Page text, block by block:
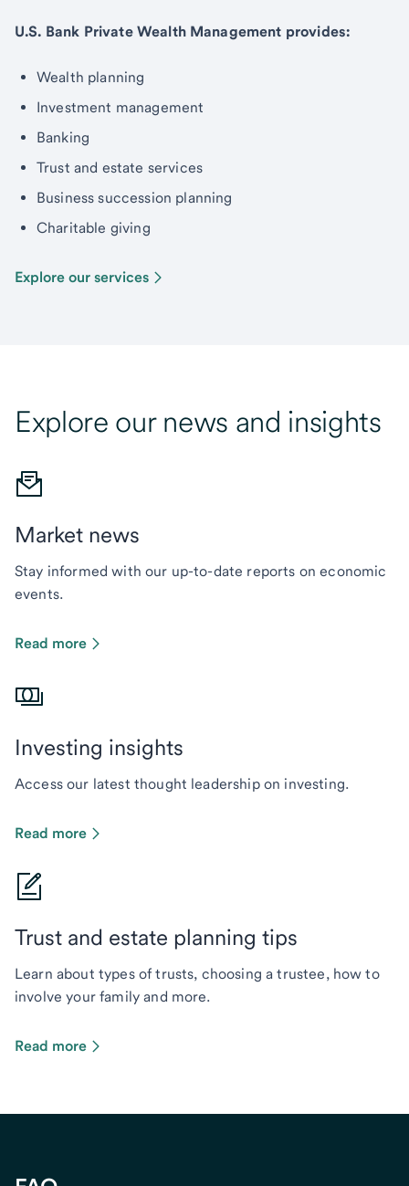
U.S. Bank Private Wealth Management provides:
Wealth planning
Investment management
Banking
Trust and estate services
Business succession planning
Charitable giving
Explore our services
Explore our news and insights
Market news
Stay informed with our up-to-date reports on economic
events.
Read more
Investing insights
Access our latest thought leadership on investing.
Read more
Trust and estate planning tips
Learn about types of trusts, choosing a trustee, how to
involve your family and more.
Read more